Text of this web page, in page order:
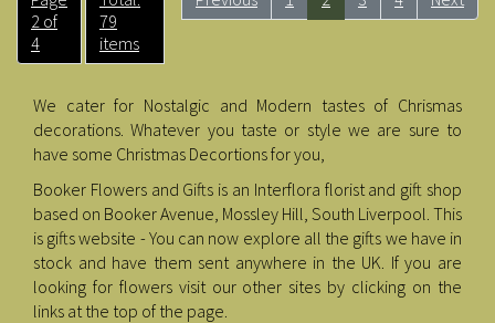
2 of
4
79
items
We cater for Nostalgic and Modern tastes of Chrismas
decorations. Whatever you taste or style we are sure to
have some Christmas Decortions for you,
Booker Flowers and Gifts is an Interflora florist and gift shop
based on Booker Avenue, Mossley Hill, South Liverpool. This
is gifts website - You can now explore all the gifts we have in
stock and have them sent anywhere in the UK. If you are
looking for flowers visit our other sites by clicking on the
links at the top of the page.